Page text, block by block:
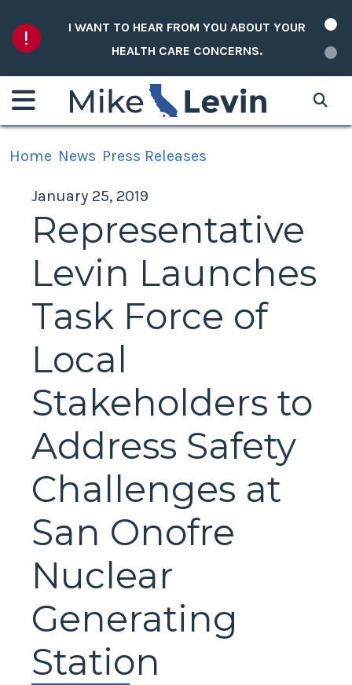
I WANT TO HEAR FROM YOU ABOUT YOUR
HEALTH CARE CONCERNS.
Home News Press Releases
January 25, 2019
Representative
Levin Launches
Task Force of
Local
Stakeholders to
Address Safety
Challenges at
San Onofre
Nuclear
Generating
Station